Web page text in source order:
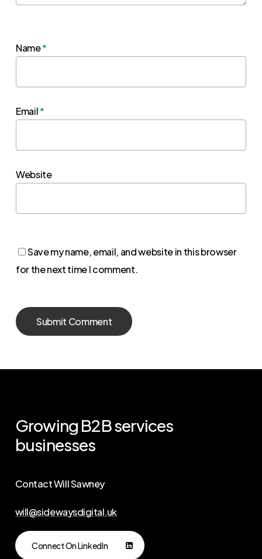
Name*
Email*
Website
Save my name, email, and website in this browser
for the next time I comment.
Growing B2Bservices
businesses
Contact Will Sawney
will@sidewaysdigital.uk
Connect On LinkedIn